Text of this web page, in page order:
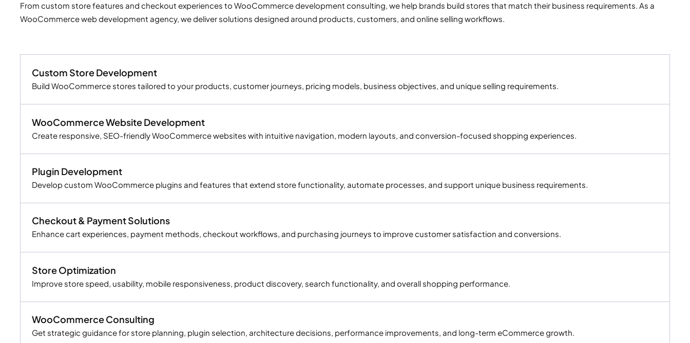
From custom store features and checkout experiences to WooCommerce development consulting, we help brands build stores that match their business requirements. As a
WooCommerce web development agency, we deliver solutions designed around products, customers, and online selling workflows.
Custom Store Development
Build WooCommerce stores tailored to your products, customer journeys, pricing models, business objectives, and unique selling requirements.
WooCommerce Website Development
Create responsive, SEO-friendly WooCommerce websites with intuitive navigation, modern layouts, and conversion-focused shopping experiences.
Plugin Development
Develop custom WooCommerce plugins and features that extend store functionality, automate processes, and support unique business requirements.
Checkout & Payment Solutions
Enhance cart experiences, payment methods, checkout workflows, and purchasing journeys to improve customer satisfaction and conversions.
Store Optimization
Improve store speed, usability, mobile responsiveness, product discovery, search functionality, and overall shopping performance.
WooCommerce Consulting
Get strategic guidance for store planning, plugin selection, architecture decisions, performance improvements, and long-term eCommerce growth.